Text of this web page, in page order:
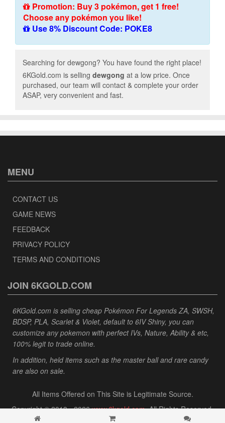
Promotion: Buy 3 pokémon, get 1 free!
Choose any pokémon you like!
Use 8% Discount Code: POKE8
Searching for dewgong? You have found the right place!
6KGold.com is selling dewgong at a low price. Once
purchased, our team will contact & complete your order
ASAP, very convenient and fast.
MENU
CONTACT US
GAME NEWS
FEEDBACK
PRIVACY POLICY
TERMS AND CONDITIONS
JOIN 6KGOLD.COM
6KGold.com is selling cheap Pokémon For Legends ZA, SWSH,
BDSP, PLA, Scarlet & Violet, default to 6IV Shiny, you can
customize any pokemon with perfect IVs, Nature, Ability & etc,
100% legit to trade online.
In addition, held items such as the master ball and rare candy
are also on sale.
All Items Offered on This Site is Legitimate Source.
Copyright © 2013 - 2026www.6kgold.com. All Rights Reserved.